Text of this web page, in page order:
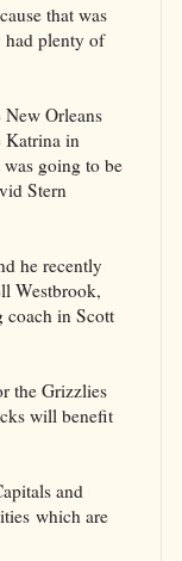
that was
had plenty of
Orleans
Katrina in
going to be
Stern
he recently
Westbrook,
coach in Scott
the Grizzlies
will benefit
and
which are